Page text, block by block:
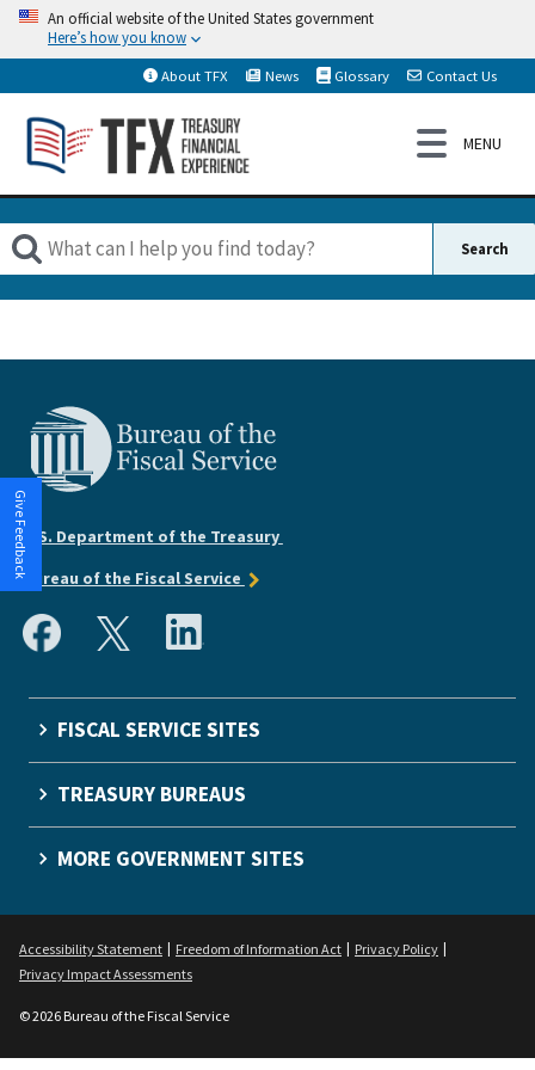
An official website of the United States government
Here’s how you know
About TFX
News Glossary Contact Us
U.S. Department of the Treasury
Bureau of the Fiscal Service
FISCAL SERVICE SITES
TREASURY BUREAUS
MORE GOVERNMENT SITES
Accessibility Statement Freedom of Information Act
Privacy Policy
Privacy Impact Assessments
© 2026 Bureau of the Fiscal Service
Give Feedback